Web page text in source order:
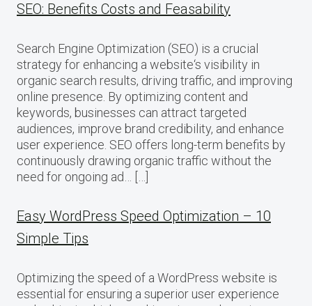
SEO: Benefits Costs and Feasability
Search Engine Optimization (SEO) is a crucial
strategy for enhancing a website‘s visibility in
organic search results, driving traffic, and improving
online presence. By optimizing content and
keywords, businesses can attract targeted
audiences, improve brand credibility, and enhance
user experience. SEO offers long-term benefits by
continuously drawing organic traffic without the
need for ongoing ad… […]
Easy WordPress Speed Optimization – 10
Simple Tips
Optimizing the speed of a WordPress website is
essential for ensuring a superior user experience